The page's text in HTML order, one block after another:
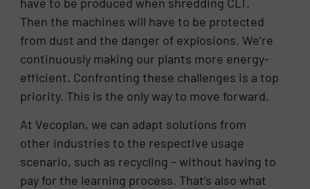
Then the machines will have to be protected
from dust and the danger of explosions. We’re
continuously making our plants more energy-
efficient. Confronting these challenges is a top
priority. This is the only way to move forward.
At Vecoplan, we can adapt solutions from
other industries to the respective usage
scenario, such as recycling – without having to
pay for the learning process. That’s also what